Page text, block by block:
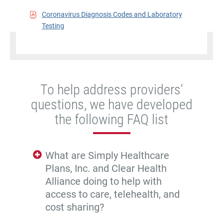
Coronavirus Diagnosis Codes and Laboratory
Testing
To help address providers'
questions, we have developed
the following FAQ list
What are Simply Healthcare
Plans, Inc. and Clear Health
Alliance doing to help with
access to care, telehealth, and
cost sharing?